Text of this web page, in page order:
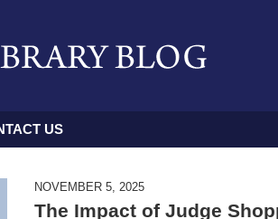
US
NOVEMBER 5, 2025
The Impact of Judge